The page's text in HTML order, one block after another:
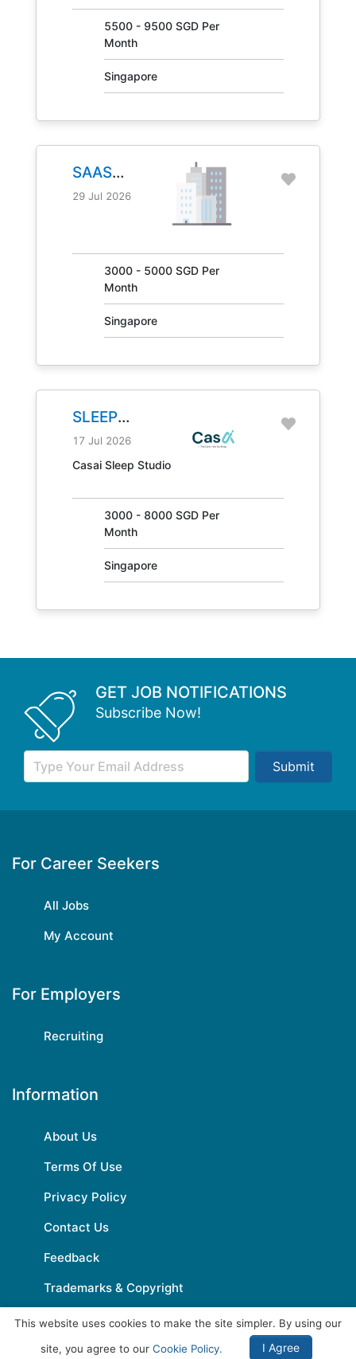
5500 - 9500 SGD Per
Month
Singapore
SAAS
MANAGER
29 Jul 2026
3000 - 5000 SGD Per
Month
Singapore
SLEEP
CONSULTANT
JOB NO.
17 Jul 2026
Casai Sleep Studio
3000 - 8000 SGD Per
Month
Singapore
GET JOB NOTIFICATIONS
Subscribe Now!
Submit
For Career Seekers
All Jobs
My Account
For Employers
Recruiting
Information
About Us
Terms Of Use
Privacy Policy
Contact Us
Feedback
Trademarks & Copyright
This website uses cookies to make the site simpler. By using our
site, you agree to our Cookie Policy. I Agree